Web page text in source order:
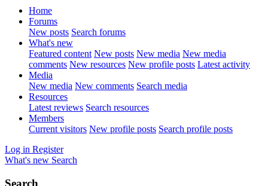
Home
Forums
New posts Search forums
What's new
Featured content New posts New media New media
comments New resources New profile posts Latest activity
Media
New media New comments Search media
Resources
Latest reviews Search resources
Members
Current visitors New profile posts Search profile posts
Log in Register
What's new Search
Search